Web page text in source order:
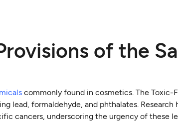
of the
commonly found in cosmetics. The Toxic-
lead, formaldehyde, and phthalates. Research
cancers, underscoring the urgency of these